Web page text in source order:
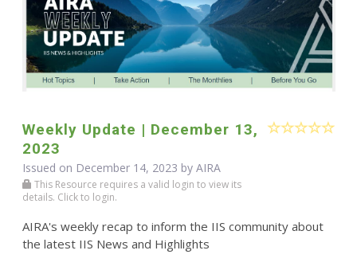
Weekly Update | December 13,
2023
Issued on December 14, 2023 by AIRA
This Resource requires a valid login to view its
details. Click to login.
AIRA's weekly recap to inform the IIS community about
the latest IIS News and Highlights